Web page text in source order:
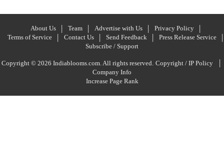
About Us Team Advertise with Us
Privacy Policy
Terms of Service
Contact Us Send Feedback
Press Release Service
Subscribe / Support
Copyright © 2026 Indiablooms.com. All rights reserved. Copyright / IP Policy |
Company Info
Increase Page Rank